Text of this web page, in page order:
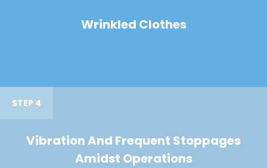
Wrinkled Clothes
STEP 4
Vibration And Frequent Stoppages
Amidst Operations